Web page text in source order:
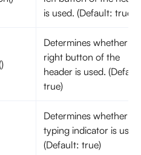
is used. (Default: true)
Determines whether
right button of the
header is used.
true)
Determines whether
typing indicator is used.
(Default: true)